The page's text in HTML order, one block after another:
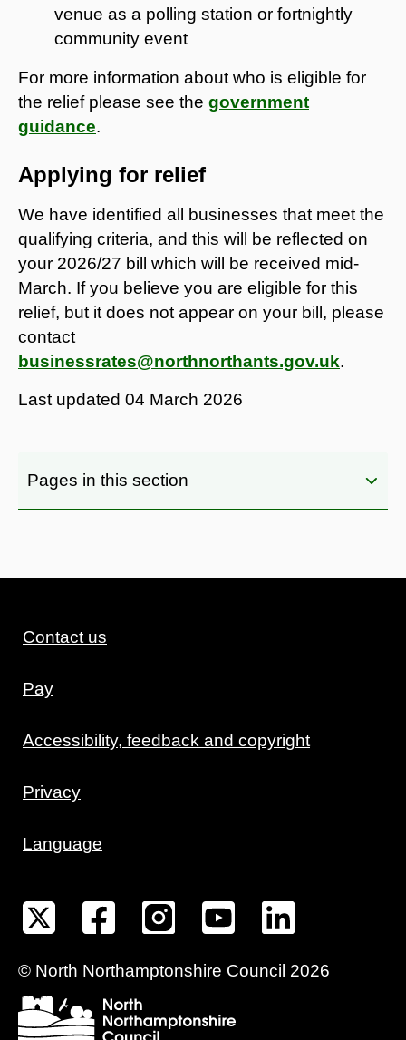
venue as a polling station or fortnightly
community event
For more information about who is eligible for
the relief please see the government
guidance.
Applying for relief
We have identified all businesses that meet the
qualifying criteria, and this will be reflected on
your 2026/27 bill which will be received mid-
March. If you believe you are eligible for this
relief, but it does not appear on your bill, please
contact
businessrates@northnorthants.gov.uk.
Last updated 04 March 2026
Pages in this section
Contact us
Pay
Accessibility, feedback and copyright
Privacy
Language
© North Northamptonshire Council 2026